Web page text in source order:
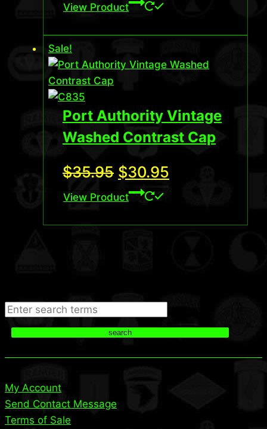
price
View Product
Sale!
Port Authority Vintage
Washed Contrast Cap
$35.95 Original
price
$30.95
View Product
Search
search
My Account
Send Contact Message
Terms of Sale